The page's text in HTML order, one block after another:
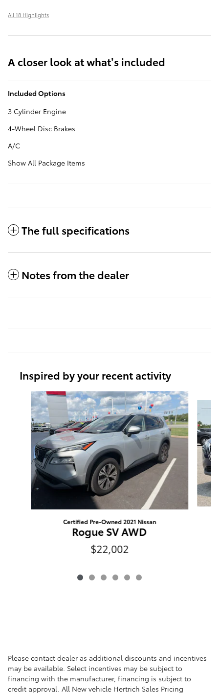
All 18 Highlights
A closer look at what’s included
Included Options
3 Cylinder Engine
4-Wheel Disc Brakes
A/C
Show All Package Items
The full specifications
Notes from the dealer
Inspired by your recent activity
Slide 1 of 6
Certified Pre-Owned 2021 Nissan
Rogue SV AWD
$22,002
Please contact dealer as additional discounts and incentives
may be available. Select incentives may be subject to
financing with the manufacturer, financing is subject to
credit approval. All New vehicle Hertrich Sales Pricing